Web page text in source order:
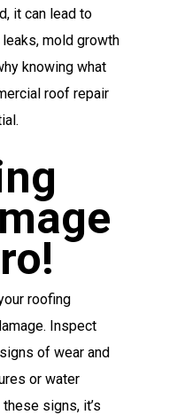
it can lead to
mold growth
knowing what
roof repair
roofing
Inspect
of wear and
or water
signs, it’s